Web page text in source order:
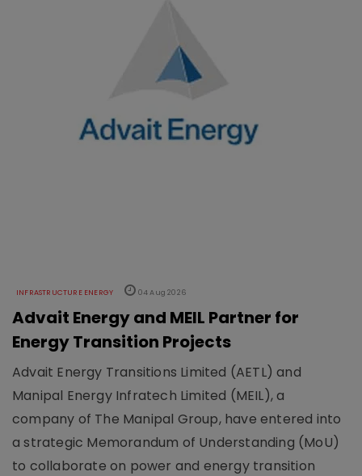
INFRASTRUCTURE ENERGY 04 Aug 2026
Advait Energy and MEIL Partner for
Energy Transition Projects
Advait Energy Transitions Limited (AETL) and
Manipal Energy Infratech Limited (MEIL), a
company of The Manipal Group, have entered into
a strategic Memorandum of Understanding (MoU)
to collaborate on power and energy transition